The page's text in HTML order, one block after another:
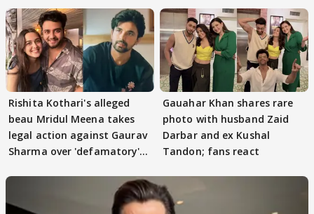
Rishita Kothari's alleged
beau Mridul Meena takes
legal action against Gaurav
Sharma over 'defamatory'
Gauahar Khan shares rare
photo with husband Zaid
Darbar and ex Kushal
Tandon; fans react